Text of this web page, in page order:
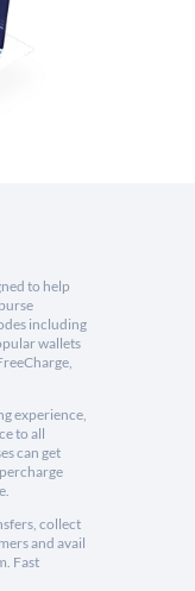
to help
including
wallets
experience,
to all
can get
collect
and avail
Fast